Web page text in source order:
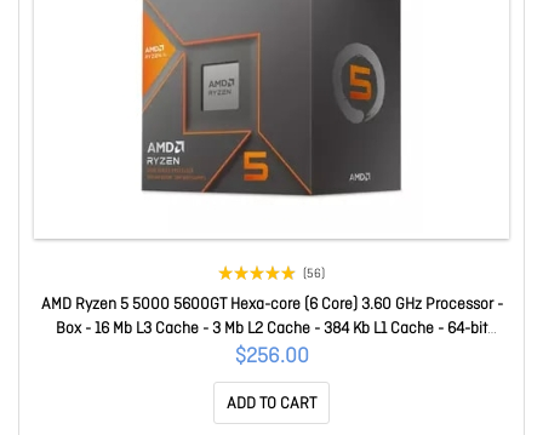
(56)
AMD Ryzen 5 5000 5600GT Hexa-core (6 Core) 3.60 GHz Processor -
Box - 16 Mb L3 Cache - 3 Mb L2 Cache - 384 Kb L1 Cache - 64-bit
Processing - 4.60 GHz Overclocking Speed - 7 Nm - Socket AM4 - AMD
Radeon Graphics Hepta-core (7 Core) Yes Graphics - 65 W - 1
$256.00
ADD TO CART